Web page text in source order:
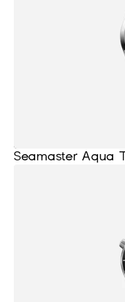
Seamaster Aqua